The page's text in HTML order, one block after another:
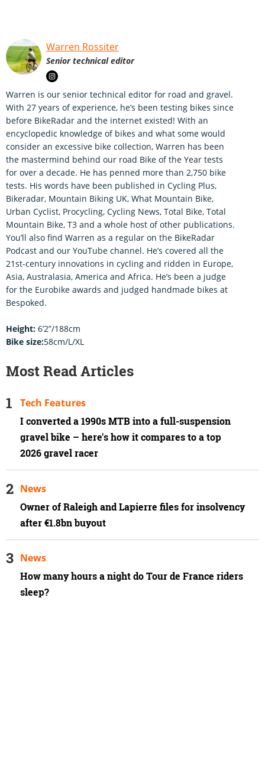
Warren Rossiter
Senior technical editor
Warren is our senior technical editor for road and gravel.
With 27 years of experience, he’s been testing bikes since
before BikeRadar and the internet existed! With an
encyclopedic knowledge of bikes and what some would
consider an excessive bike collection, Warren has been
the mastermind behind our road Bike of the Year tests
for over a decade. He has penned more than 2,750 bike
tests. His words have been published in Cycling Plus,
Bikeradar, Mountain Biking UK, What Mountain Bike,
Urban Cyclist, Procycling, Cycling News, Total Bike, Total
Mountain Bike, T3 and a whole host of other publications.
You’ll also find Warren as a regular on the BikeRadar
Podcast and our YouTube channel. He’s covered all the
21st-century innovations in cycling and ridden in Europe,
Asia, Australasia, America and Africa. He’s been a judge
for the Eurobike awards and judged handmade bikes at
Bespoked.
Height: 6’2”/188cm
Bike size:58cm/L/XL
Most Read Articles
I converted a 1990s MTB into a full-suspension
gravel bike – here's how it compares to a top
2026 gravel racer
Tech Features
Owner of Raleigh and Lapierre files for insolvency
after €1.8bn buyout
News
How many hours a night do Tour de France riders
sleep?
News